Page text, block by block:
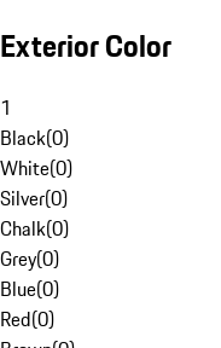
Exterior Color
1
Black(0)
White(0)
Silver(0)
Chalk(0)
Grey(0)
Blue(0)
Red(0)